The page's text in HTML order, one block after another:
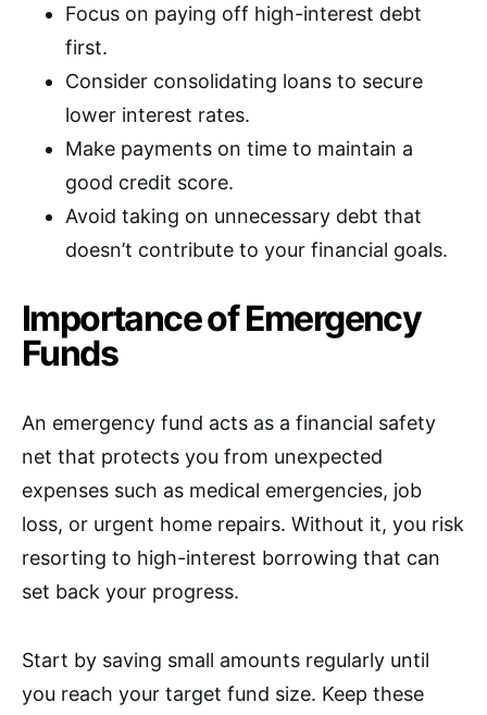
Focus on paying off high-interest debt
first.
Consider consolidating loans to secure
lower interest rates.
Make payments on time to maintain a
good credit score.
Avoid taking on unnecessary debt that
doesn’t contribute to your financial goals.
Importance of Emergency
Funds
An emergency fund acts as a financial safety
net that protects you from unexpected
expenses such as medical emergencies, job
loss, or urgent home repairs. Without it, you risk
resorting to high-interest borrowing that can
set back your progress.
Start by saving small amounts regularly until
you reach your target fund size. Keep these